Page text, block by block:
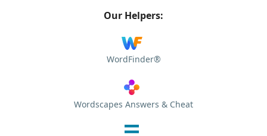
Our Helpers:
WordFinder®
Wordscapes Answers & Cheat